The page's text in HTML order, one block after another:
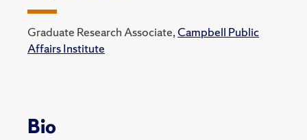
Graduate Research Associate,Campbell Public
Affairs Institute
Bio